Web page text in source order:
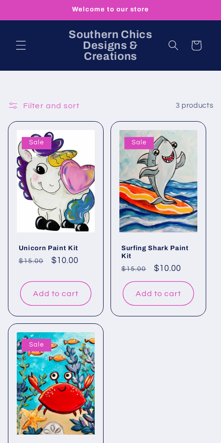
Welcome to our store
Southern Chics
Designs &
Creations
Cart
Filter and sort 3 products
Sale
Unicorn Paint Kit
Regular
$15.00
Sale
$10.00
Add to cart
Sale
Surfing Shark Paint
Kit
Regular
price
$15.00
Sale
price
$10.00
Add to cart
Sale